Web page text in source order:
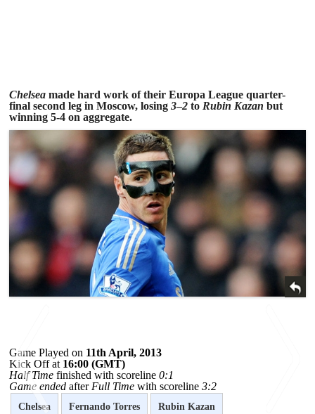
Chelsea made hard work of their Europa League quarter-
final second leg in Moscow, losing 3–2 to Rubin Kazan but
winning 5-4 on aggregate.
Game Played on 11th April, 2013
Kick Off at 16:00 (GMT)
Half Time finished with scoreline 0:1
Game ended after Full Time with scoreline 3:2
Chelsea Fernando Torres Rubin Kazan